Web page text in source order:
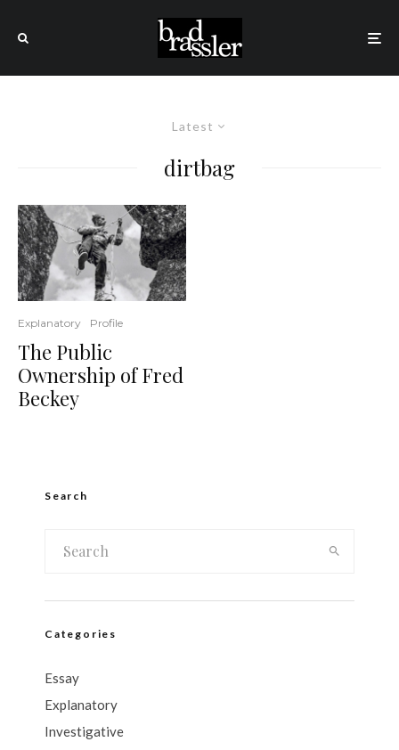
Latest
dirtbag
Explanatory Profile
The Public
Ownership of Fred
Beckey
Search
Categories
Essay
Explanatory
Investigative